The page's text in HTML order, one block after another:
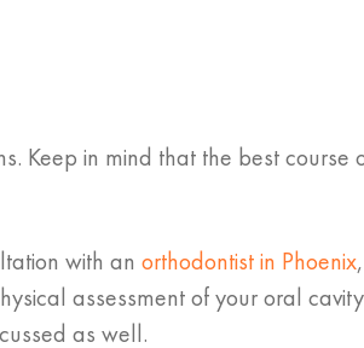
Keep in mind that the best course
with an orthodontist in Phoenix
assessment of your oral
as well.